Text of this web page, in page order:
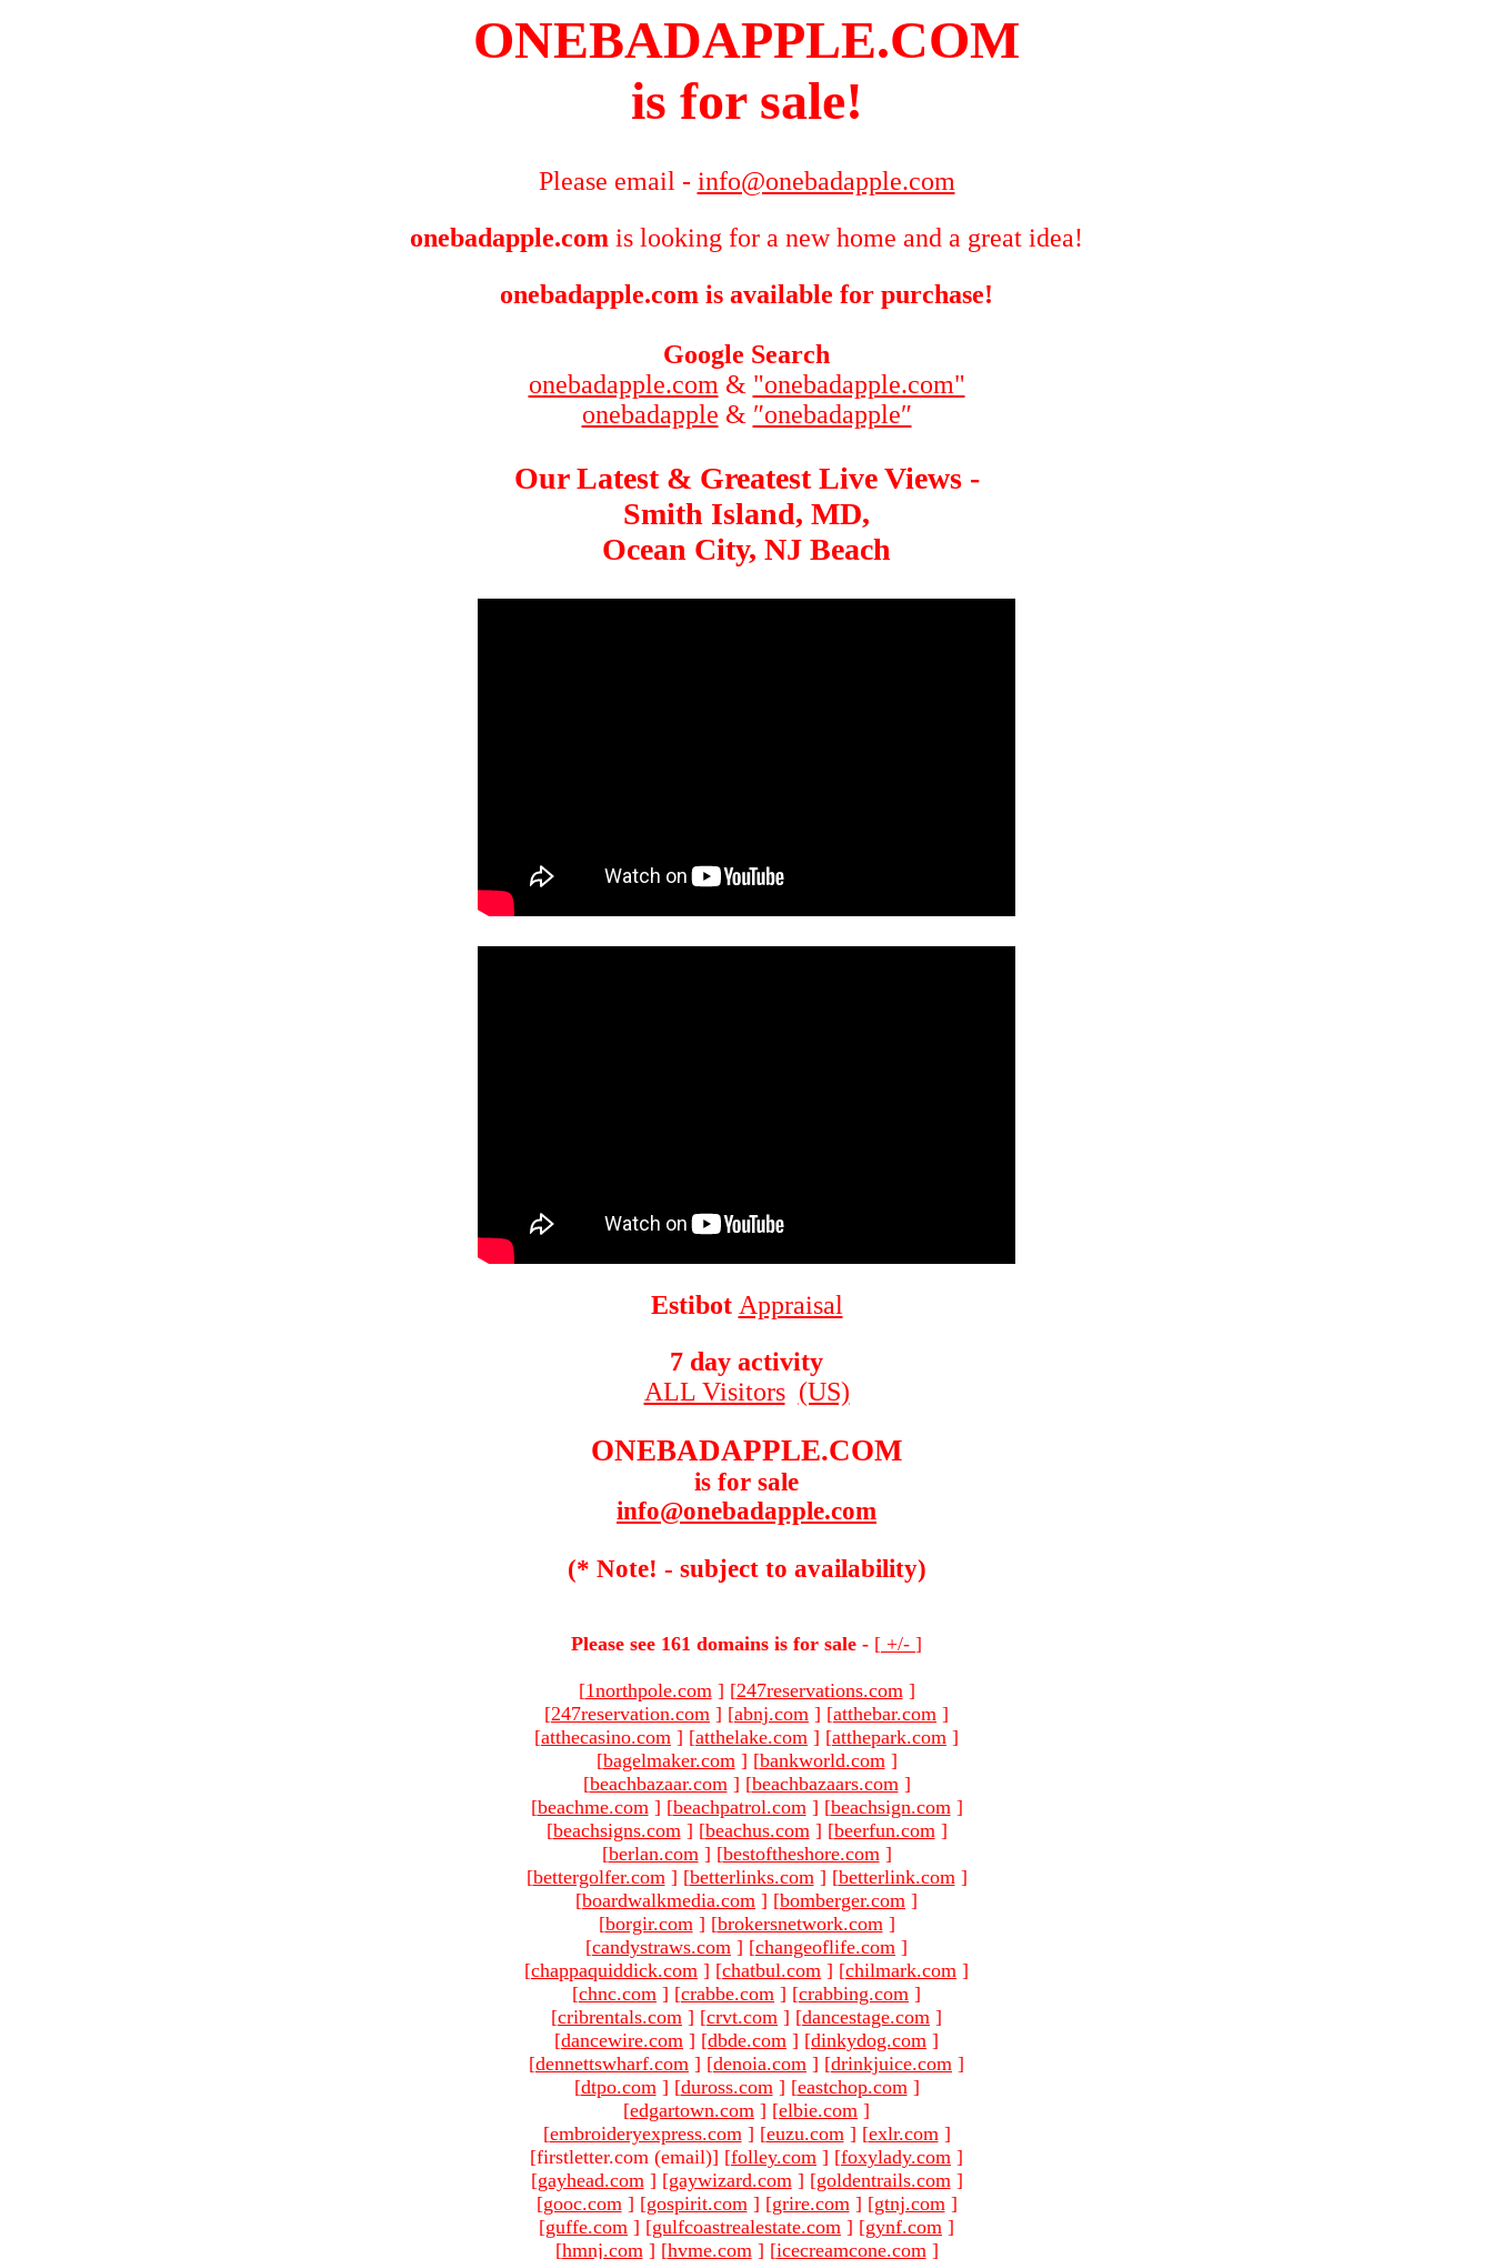
ONEBADAPPLE.COM
is for sale!
Please email - info@onebadapple.com
onebadapple.com is looking for a new home and a great idea!
onebadapple.com is available for purchase!
Google Search
onebadapple.com & "onebadapple.com"
onebadapple & ″onebadapple″
Our Latest & Greatest Live Views -
Smith Island, MD,
Ocean City, NJ Beach
Estibot Appraisal
7 day activity
ALL Visitors (US)
ONEBADAPPLE.COM
is for sale
info@onebadapple.com
(* Note! - subject to availability)
Please see 161 domains is for sale - [ +/- ]
[1northpole.com ] [247reservations.com ]
[247reservation.com ] [abnj.com ] [atthebar.com ]
[atthecasino.com ] [atthelake.com ] [atthepark.com ]
[bagelmaker.com ] [bankworld.com ]
[beachbazaar.com ] [beachbazaars.com ]
[beachme.com ] [beachpatrol.com ] [beachsign.com ]
[beachsigns.com ] [beachus.com ] [beerfun.com ]
[berlan.com ] [bestoftheshore.com ]
[bettergolfer.com ] [betterlinks.com ] [betterlink.com ]
[boardwalkmedia.com ] [bomberger.com ]
[borgir.com ] [brokersnetwork.com ]
[candystraws.com ] [changeoflife.com ]
[chappaquiddick.com ] [chatbul.com ] [chilmark.com ]
[chnc.com ] [crabbe.com ] [crabbing.com ]
[cribrentals.com ] [crvt.com ] [dancestage.com ]
[dancewire.com ] [dbde.com ] [dinkydog.com ]
[dennettswharf.com ] [denoia.com ] [drinkjuice.com ]
[dtpo.com ] [duross.com ] [eastchop.com ]
[edgartown.com ] [elbie.com ]
[embroideryexpress.com ] [euzu.com ] [exlr.com ]
[firstletter.com (email)] [folley.com ] [foxylady.com ]
[gayhead.com ] [gaywizard.com ] [goldentrails.com ]
[gooc.com ] [gospirit.com ] [grire.com ] [gtnj.com ]
[guffe.com ] [gulfcoastrealestate.com ] [gynf.com ]
[hmnj.com ] [hvme.com ] [icecreamcone.com ]